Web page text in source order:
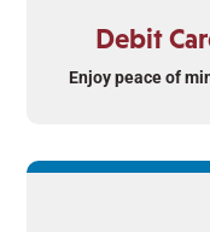
Debit
Enjoy peace of